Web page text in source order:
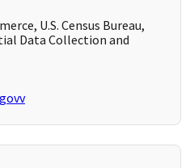
U.S. Census Bureau,
Data Collection and